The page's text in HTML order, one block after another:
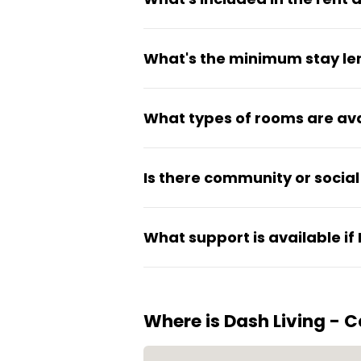
communal areas. Rooms
What's the minimum stay
room type, stay length, and
What types of rooms are
Is there community or
residents while still
What support is available if
Where is Dash Living -